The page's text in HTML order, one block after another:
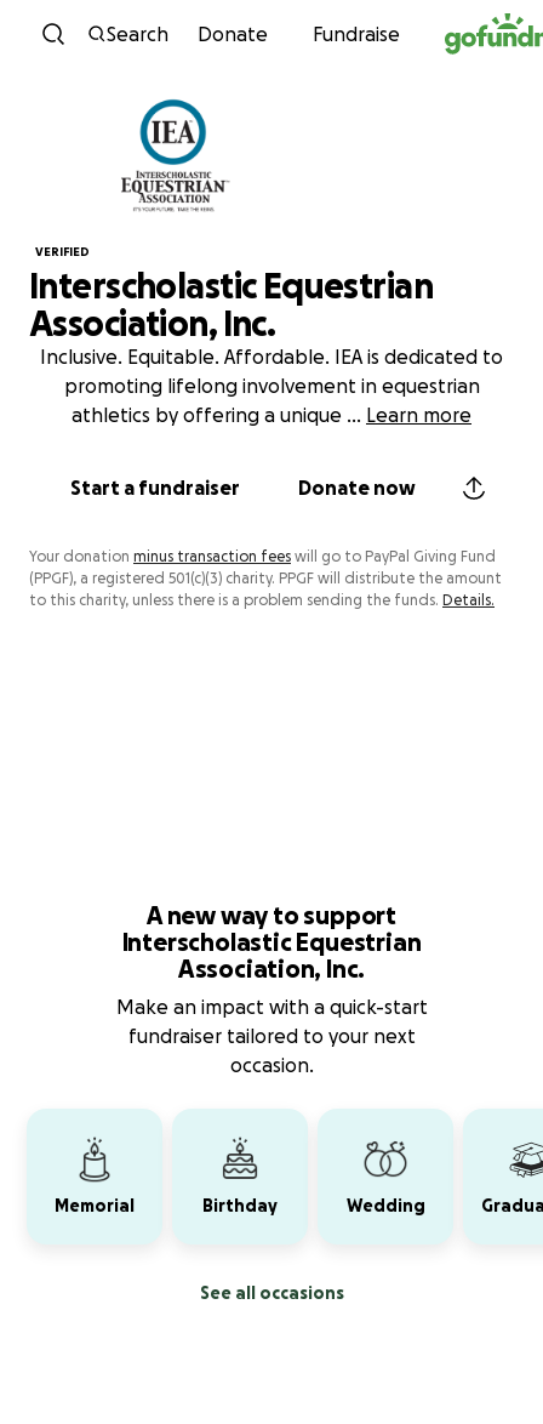
Skip to content
Search Donate Fundraise
VERIFIED
Interscholastic Equestrian
Association, Inc.
Inclusive. Equitable. Affordable. IEA is dedicated to
promoting lifelong involvement in equestrian
athletics by offering a unique ... Learn more
Start a fundraiser Donate now
Your donation minus transaction fees will go to PayPal Giving Fund
(PPGF), a registered 501(c)(3) charity. PPGF will distribute the amount
to this charity, unless there is a problem sending the funds. Details.
A new way to support
Interscholastic Equestrian
Association, Inc.
Make an impact with a quick-start
fundraiser tailored to your next
occasion.
Memorial Birthday Wedding
See all occasions